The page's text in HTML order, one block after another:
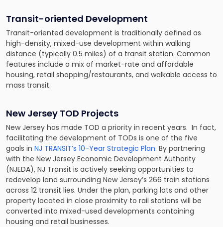
Transit-oriented Development
Transit-oriented development is traditionally defined as
high-density, mixed-use development within walking
distance (typically 0.5 miles) of a transit station. Common
features include a mix of market-rate and affordable
housing, retail shopping/restaurants, and walkable access to
mass transit.
New Jersey TOD Projects
New Jersey has made TOD a priority in recent years. In fact,
facilitating the development of TODs is one of the five
goals in NJ TRANSIT’s 10-Year Strategic Plan. By partnering
with the New Jersey Economic Development Authority
(NJEDA), NJ Transit is actively seeking opportunities to
redevelop land surrounding New Jersey’s 266 train stations
across 12 transit lies. Under the plan, parking lots and other
property located in close proximity to rail stations will be
converted into mixed-used developments containing
housing and retail businesses.